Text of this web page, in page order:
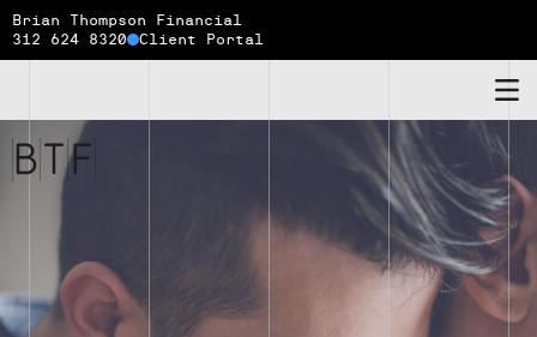
Brian Thompson Financial
312 624 8320
Client Portal
Thompson
Financial